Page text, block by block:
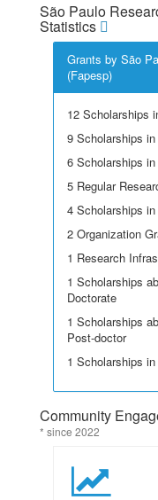
São Paulo
Statistics
Grants by São
(Fapesp)
12 Scholarships
9 Scholarships
6 Scholarships
5 Regular
4 Scholarships
2 Organization
1 Research
1 Scholarships
Doctorate
1 Scholarships
Post-doctor
1 Scholarships
Community
* since 2022